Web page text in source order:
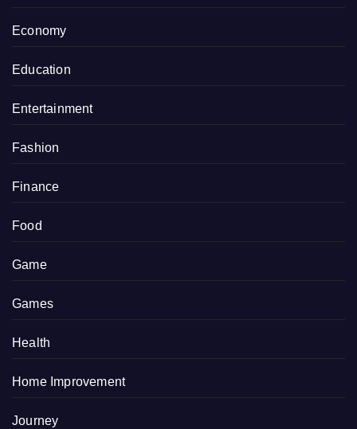
Economy
Education
Entertainment
Fashion
Finance
Food
Game
Games
Health
Home Improvement
Journey